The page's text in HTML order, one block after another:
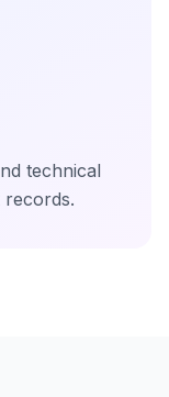
technical
records.